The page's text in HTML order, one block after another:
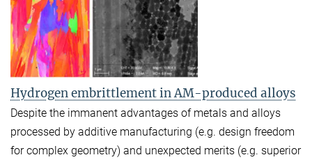
Hydrogen embrittlement in AM-produced alloys
Despite the immanent advantages of metals and alloys
processed by additive manufacturing (e.g. design freedom
for complex geometry) and unexpected merits (e.g. superior